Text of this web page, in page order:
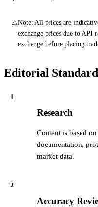
⚠Note: All prices are
exchange prices due to API
exchange before placing
Editorial
1
Research
Content is based
documentation,
market data.
2
Accuracy